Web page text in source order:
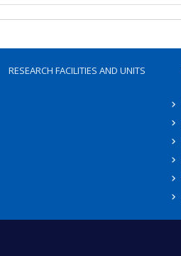
RESEARCH FACILITIES AND UNITS